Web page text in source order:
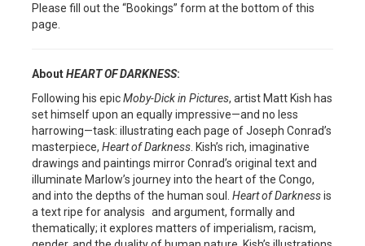
Please fill out the “Bookings” form at the bottom of this
page.
AboutHEART OF DARKNESS:
Following his epicMoby-Dick in Pictures, artist Matt Kish has
set himself upon an equally impressive—and no less
harrowing—task: illustrating each page of Joseph Conrad’s
masterpiece, Heart of Darkness. Kish’s rich, imaginative
drawings and paintings mirror Conrad’s original text and
illuminate Marlow’s journey into the heart of the Congo,
and into the depths of the human soul. Heart of Darknessis
a text ripe for analysis and argument, formally and
thematically; it explores matters of imperialism, racism,